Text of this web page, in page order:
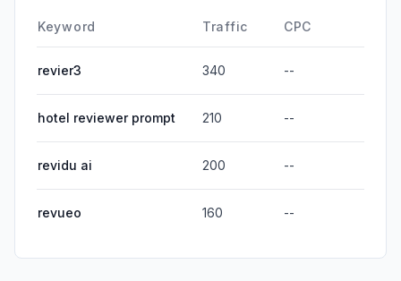
DisplayAds
Keyword Traffic CPC
revier3 340 --
hotel reviewer prompt 210 --
revidu ai 200 --
revueo 160 --